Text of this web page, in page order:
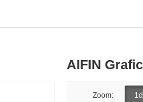
AIFIN
Zoom: 1d